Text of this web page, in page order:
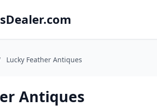
Lucky Feather Antiques
Antiques